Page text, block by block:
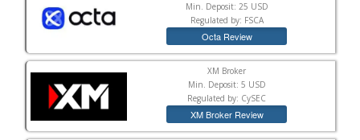
Min. Deposit: 25 USD
Regulated by: FSCA
Octa Review
XM Broker
Min. Deposit: 5 USD
Regulated by: CySEC
XM Broker Review